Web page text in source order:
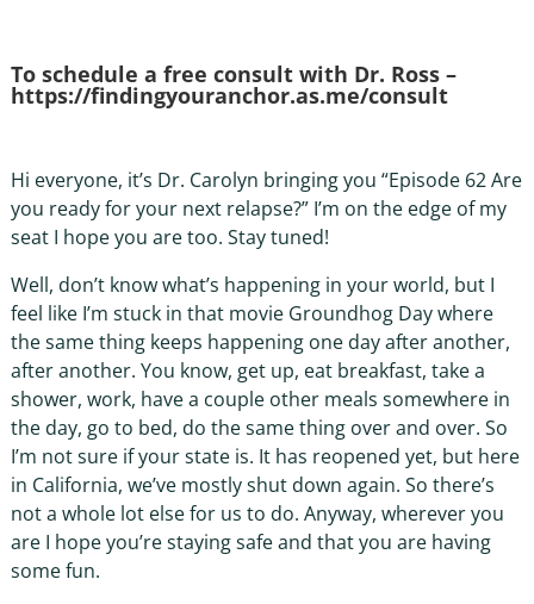
To schedule a free consult with Dr. Ross –
https://findingyouranchor.as.me/consult
Hi everyone, it’s Dr. Carolyn bringing you “Episode 62 Are
you ready for your next relapse?” I’m on the edge of my
seat I hope you are too. Stay tuned!
Well, don’t know what’s happening in your world, but I
feel like I’m stuck in that movie Groundhog Day where
the same thing keeps happening one day after another,
after another. You know, get up, eat breakfast, take a
shower, work, have a couple other meals somewhere in
the day, go to bed, do the same thing over and over. So
I’m not sure if your state is. It has reopened yet, but here
in California, we’ve mostly shut down again. So there’s
not a whole lot else for us to do. Anyway, wherever you
are I hope you’re staying safe and that you are having
some fun.